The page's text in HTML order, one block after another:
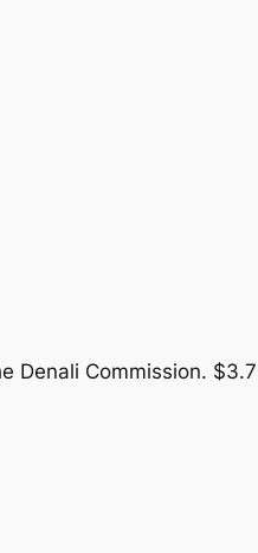
Denali Commission.